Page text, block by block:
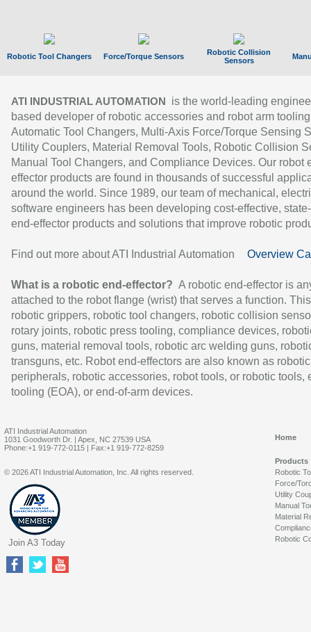
Robotic Tool Changers Force/Torque Sensors
Robotic Collision
Sensors
ATI INDUSTRIAL AUTOMATION
is the world-leading
based developer of robotic accessories and robot arm
Automatic Tool Changers, Multi-Axis Force/Torque Sensing
Utility Couplers, Material Removal Tools, Robotic Collision
Manual Tool Changers, and Compliance Devices. Our robot
effector products are found in thousands of successful
around the world. Since 1989, our team of mechanical,
software engineers has been developing cost-effective,
end-effector products and solutions that improve robotic
Find out more about ATI Industrial Automation Overview
What is a robotic end-effector? A robotic end-effector is
attached to the robot flange (wrist) that serves a function.
robotic grippers, robotic tool changers, robotic collision
rotary joints, robotic press tooling, compliance devices,
guns, material removal tools, robotic arc welding guns,
transguns, etc. Robot end-effectors are also known as robotic
peripherals, robotic accessories, robot tools, or robotic tools,
tooling (EOA), or end-of-arm devices.
ATI Industrial Automation
1031 Goodworth Dr. | Apex, NC 27539 USA
Phone:+1 919-772-0115 | Fax:+1 919-772-8259
Home
Products
Robotic
Force/
Utility
Manual
Material
Robotic
© 2026 ATI Industrial Automation, Inc. All rights reserved.
Join A3 Today